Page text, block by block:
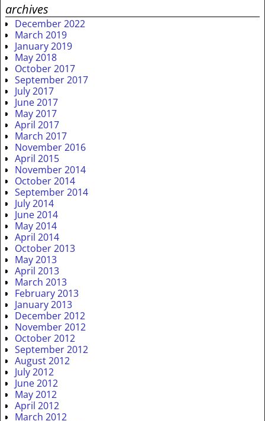
archives
December 2022
March 2019
January 2019
May 2018
October 2017
September 2017
July 2017
June 2017
May 2017
April 2017
March 2017
November 2016
April 2015
November 2014
October 2014
September 2014
July 2014
June 2014
May 2014
April 2014
October 2013
May 2013
April 2013
March 2013
February 2013
January 2013
December 2012
November 2012
October 2012
September 2012
August 2012
July 2012
June 2012
May 2012
April 2012
March 2012